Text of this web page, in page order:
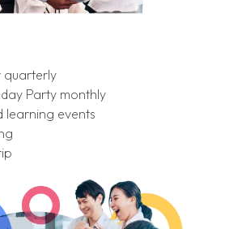
quarterly
Party monthly
learning events